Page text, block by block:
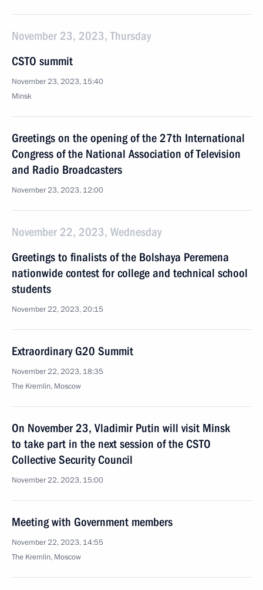
November 23, 2023, Thursday
CSTO summit
November 23, 2023, 15:40
Minsk
Greetings on the opening of the 27th International
Congress of the National Association of Television
and Radio Broadcasters
November 23, 2023, 12:00
November 22, 2023, Wednesday
Greetings to finalists of the Bolshaya Peremena
nationwide contest for college and technical school
students
November 22, 2023, 20:15
Extraordinary G20 Summit
November 22, 2023, 18:35
The Kremlin, Moscow
On November 23, Vladimir Putin will visit Minsk
to take part in the next session of the CSTO
Collective Security Council
November 22, 2023, 15:00
Meeting with Government members
November 22, 2023, 14:55
The Kremlin, Moscow